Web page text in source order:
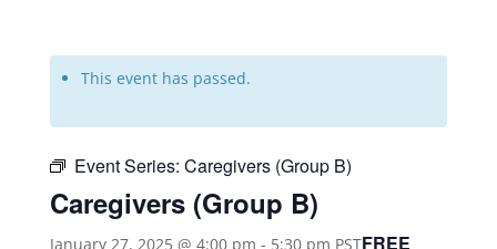
This event has passed.
Event Series: Caregivers (Group B)
Caregivers (Group B)
January 27, 2025 @ 4:00 pm - 5:30 pm PSTFREE